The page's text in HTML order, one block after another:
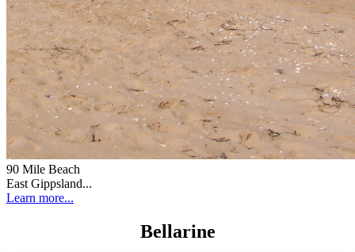
90 Mile Beach
East Gippsland...
Learn more...
Bellarine